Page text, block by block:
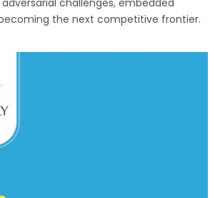
challenges, embedded
the next competitive frontier.